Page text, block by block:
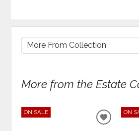
More from the Estate
ON SALE
ADD
ON